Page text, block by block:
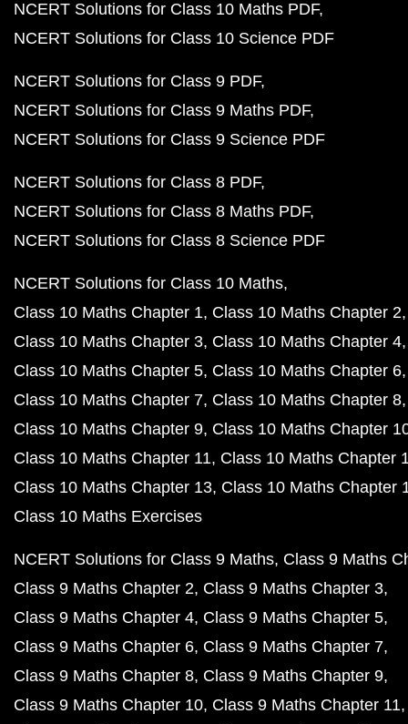
NCERT Solutions for Class 10 Maths PDF
NCERT Solutions for Class 10 Science PDF
NCERT Solutions for Class 9 PDF
NCERT Solutions for Class 9 Maths PDF
NCERT Solutions for Class 9 Science PDF
NCERT Solutions for Class 8 PDF
NCERT Solutions for Class 8 Maths PDF
NCERT Solutions for Class 8 Science PDF
NCERT Solutions for Class 10 Maths
Class 10 Maths Chapter 1 Class 10 Maths Chapter 2
Class 10 Maths Chapter 3 Class 10 Maths Chapter 4
Class 10 Maths Chapter 5 Class 10 Maths Chapter 6
Class 10 Maths Chapter 7 Class 10 Maths Chapter 8
Class 10 Maths Chapter 9 Class 10 Maths Chapter
Class 10 Maths Chapter 11 Class 10 Maths Chapter
Class 10 Maths Chapter 13 Class 10 Maths Chapter
Class 10 Maths Exercises
NCERT Solutions for Class 9 Maths Class 9 Maths
Class 9 Maths Chapter 2 Class 9 Maths Chapter 3
Class 9 Maths Chapter 4 Class 9 Maths Chapter 5
Class 9 Maths Chapter 6 Class 9 Maths Chapter 7
Class 9 Maths Chapter 8 Class 9 Maths Chapter 9
Class 9 Maths Chapter 10 Class 9 Maths Chapter 11